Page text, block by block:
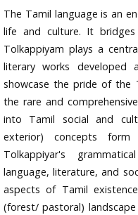
The Tamil language is an
life and culture. It
Tolkappiyam plays a
literary works developed
showcase the pride of the
the rare and
into Tamil social and
exterior) concepts
Tolkappiyar's
language, literature, and
aspects of Tamil
(forest/ pastoral)